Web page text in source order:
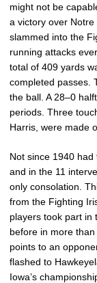
might not be
a victory over
slammed into the
running attacks
total of 409 yards
completed passes.
the ball. A 28–0
periods. Three
Harris, were made
Not since 1940
and in the 11
only consolation.
from the Fighting
players took part in
before in more
points to an
flashed to
Iowa’s